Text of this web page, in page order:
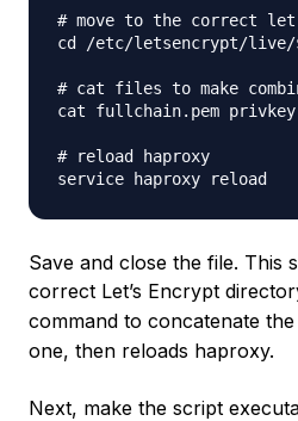
# move to the correct
cd /etc/letsencrypt/live/
# cat files to make
cat fullchain.pem
# reload haproxy
Save and close the file. This
correct Let’s Encrypt
command to concatenate
one, then reloads haproxy.
Next, make the script